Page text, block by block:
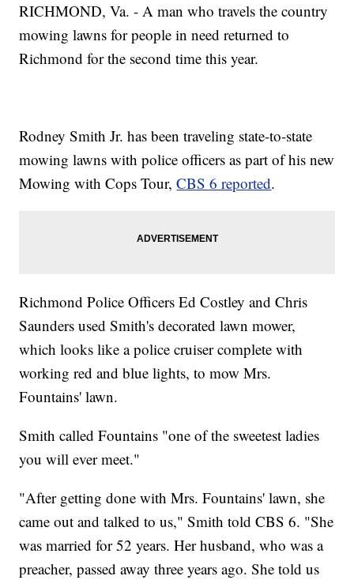
RICHMOND, Va. - A man who travels the country
mowing lawns for people in need returned to
Richmond for the second time this year.
Rodney Smith Jr. has been traveling state-to-state
mowing lawns with police officers as part of his new
Mowing with Cops Tour,CBS 6 reported.
Richmond Police Officers Ed Costley and Chris
Saunders used Smith's decorated lawn mower,
which looks like a police cruiser complete with
working red and blue lights, to mow Mrs.
Fountains' lawn.
Smith called Fountains "one of the sweetest ladies
you will ever meet."
"After getting done with Mrs. Fountains' lawn, she
came out and talked to us," Smith told CBS 6. "She
was married for 52 years. Her husband, who was a
preacher, passed away three years ago. She told us